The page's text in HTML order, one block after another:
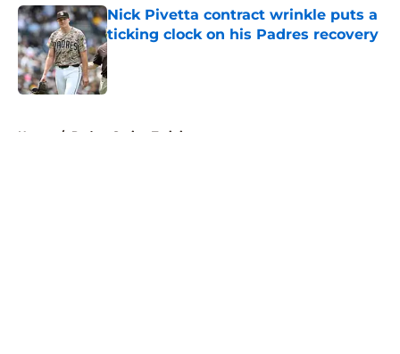
Nick Pivetta contract wrinkle puts a
ticking clock on his Padres recovery
Published by on Invalid Date
Home / Padres Spring Training